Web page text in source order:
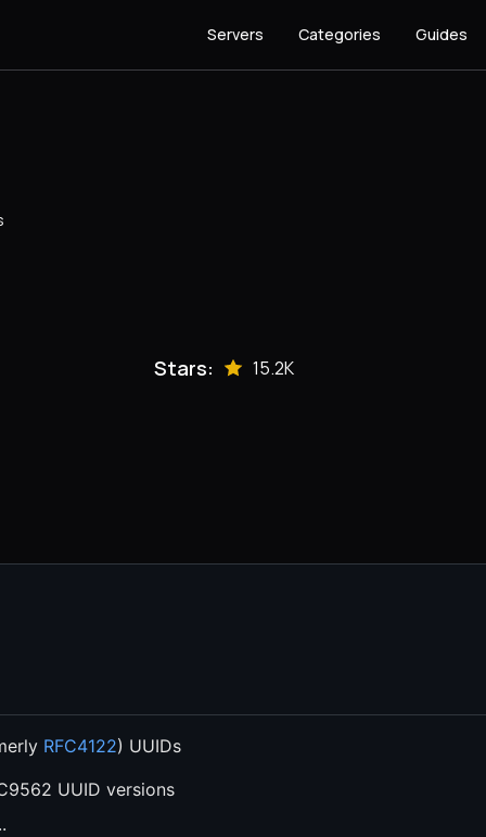
Servers Categories Guides
Stars: 15.2K
RFC4122) UUIDs
UUID versions